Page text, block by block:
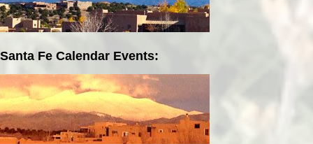
Santa Fe Calendar Events: